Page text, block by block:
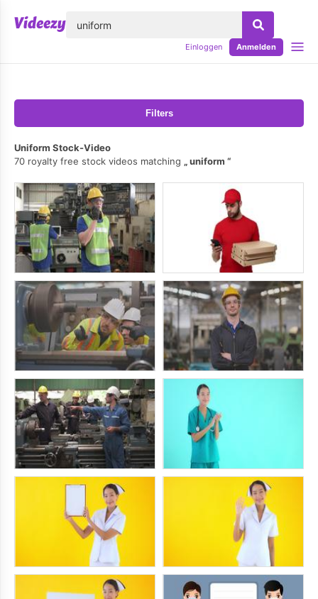
Einloggen Anmelden
Filters
Uniform Stock-Video
70 royalty free stock videos matching
uniform